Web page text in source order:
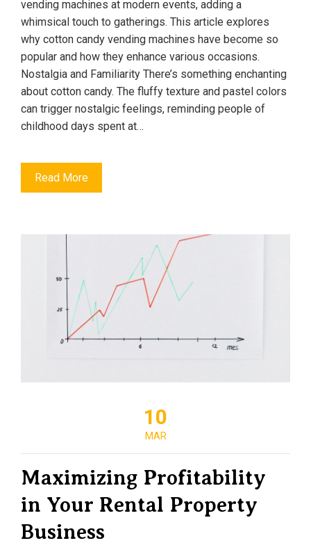
vending machines at modern events, adding a
whimsical touch to gatherings. This article explores
why cotton candy vending machines have become so
popular and how they enhance various occasions.
Nostalgia and Familiarity There’s something enchanting
about cotton candy. The fluffy texture and pastel colors
can trigger nostalgic feelings, reminding people of
childhood days spent at…
Read More
10
MAR
Maximizing Profitability
in Your Rental Property
Business